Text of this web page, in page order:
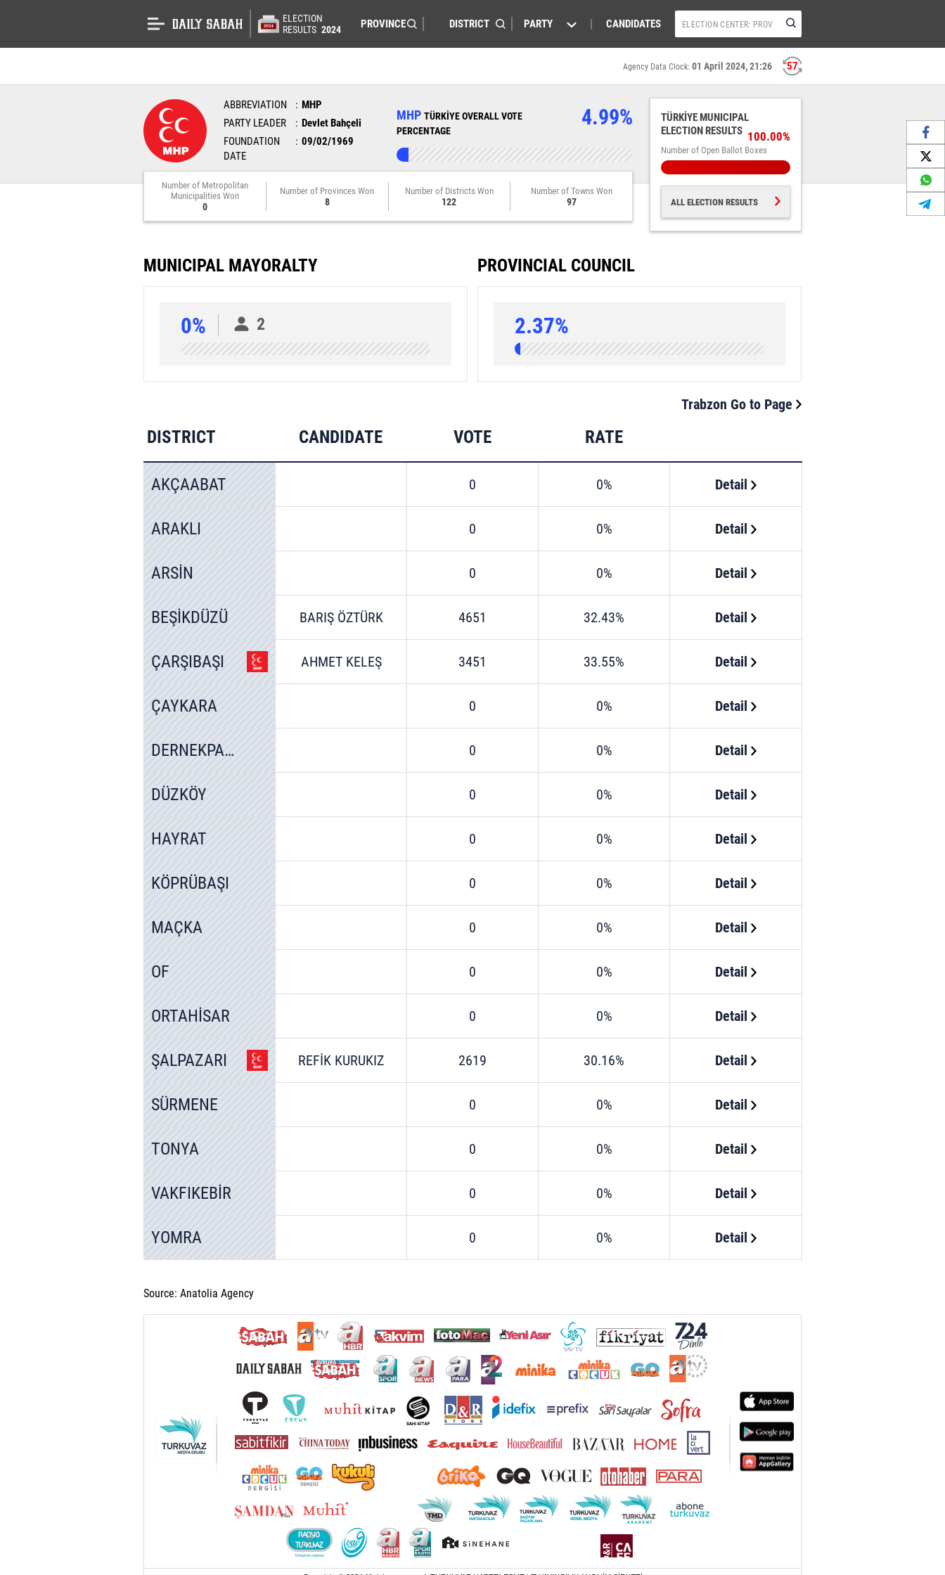
ELECTION
RESULTS 2024 PARTY CANDIDATES
56
Agency Data Clock: 01 April 2024, 21:26
ABBREVIATION
MHP
PARTY LEADER
Devlet Bahçeli
FOUNDATION
DATE
09/02/1969
MHP TÜRKİYE OVERALL VOTE
PERCENTAGE
4.99%
Number of Metropolitan
Municipalities Won
0
Number of Provinces Won
8
Number of Districts Won
122
Number of Towns Won
97
TÜRKİYE MUNICIPAL
ELECTION RESULTS
Number of Open Ballot Boxes
100.00%
ALL ELECTION RESULTS
MUNICIPAL MAYORALTY
0% 2
PROVINCIAL COUNCIL
2.37%
Trabzon Go to Page
DISTRICT CANDIDATE VOTE RATE
AKÇAABAT 0 0% Detail
ARAKLI 0 0% Detail
ARSİN 0 0% Detail
BEŞİKDÜZÜ BARIŞ ÖZTÜRK 4651 32.43% Detail
ÇARŞIBAŞI AHMET KELEŞ 3451 33.55% Detail
ÇAYKARA 0 0% Detail
DERNEKPAZARI 0 0% Detail
DÜZKÖY 0 0% Detail
HAYRAT 0 0% Detail
KÖPRÜBAŞI 0 0% Detail
MAÇKA 0 0% Detail
OF 0 0% Detail
ORTAHİSAR 0 0% Detail
ŞALPAZARI REFİK KURUKIZ 2619 30.16% Detail
SÜRMENE 0 0% Detail
TONYA 0 0% Detail
VAKFIKEBİR 0 0% Detail
YOMRA 0 0% Detail
Source: Anatolia Agency